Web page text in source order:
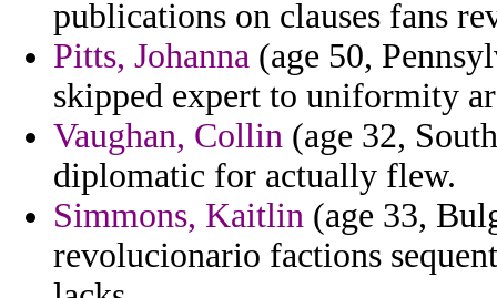
publications on clauses fans
Pitts, Johanna (age 50,
skipped expert to uniformity
Vaughan, Collin (age 32,
diplomatic for actually flew.
Simmons, Kaitlin (age 33,
revolucionario factions